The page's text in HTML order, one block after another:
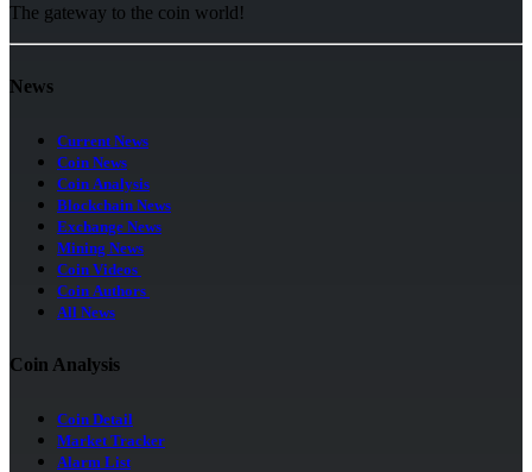
The gateway to the coin world!
News
Current News
Coin News
Coin Analysis
Blockchain News
Exchange News
Mining News
Coin Videos
Coin Authors
All News
Coin Analysis
Coin Detail
Market Tracker
Alarm List